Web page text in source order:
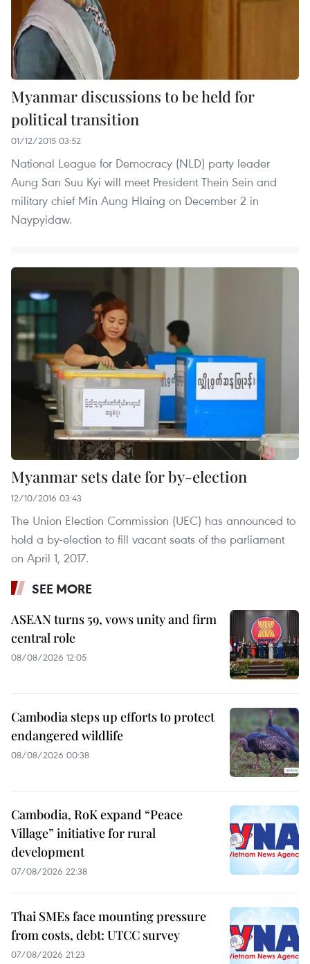
Myanmar discussions to be held for
political transition
01/12/2015 03:52
National League for Democracy (NLD) party leader
Aung San Suu Kyi will meet President Thein Sein and
military chief Min Aung Hlaing on December 2 in
Naypyidaw.
Myanmar sets date for by-election
12/10/2016 03:43
The Union Election Commission (UEC) has announced to
hold a by-election to fill vacant seats of the parliament
on April 1, 2017.
SEE MORE
ASEAN turns 59, vows unity and firm
central role
08/08/2026 12:05
Cambodia steps up efforts to protect
endangered wildlife
08/08/2026 00:38
Cambodia, RoK expand “Peace
Village” initiative for rural
development
07/08/2026 22:38
Thai SMEs face mounting pressure
from costs, debt: UTCC survey
07/08/2026 21:23